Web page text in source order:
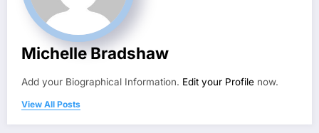
Michelle Bradshaw
Add your Biographical Information. Edit your Profile now.
View All Posts